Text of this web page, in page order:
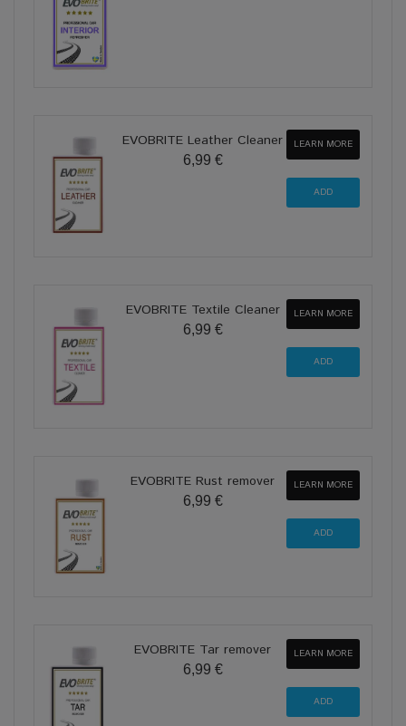
EVOBRITE Leather Cleaner
6,99 €
LEARN MORE
EVOBRITE Textile Cleaner
6,99 €
LEARN MORE
EVOBRITE Rust remover
6,99 €
LEARN MORE
EVOBRITE Tar remover
6,99 €
LEARN MORE